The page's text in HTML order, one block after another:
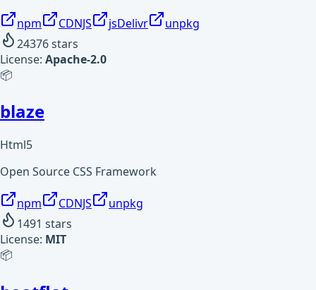
npm CDNJS jsDelivr
unpkg
24376stars
License: Apache-2.0
📦
blaze
Html5
Open Source CSS Framework
npm CDNJS
unpkg
1491 stars
License: MIT
📦